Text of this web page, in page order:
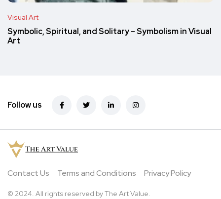
Visual Art
Symbolic, Spiritual, and Solitary – Symbolism in Visual
Art
Follow us
Contact Us Terms and Conditions Privacy Policy
© 2024. All rights reserved by The Art Value.